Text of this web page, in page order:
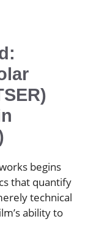
begins
that quantify
technical
ability to